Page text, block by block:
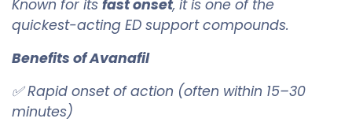
Known for its fast onset, it is one of the
quickest-acting ED support compounds.
Benefits of Avanafil
✅ Rapid onset of action (often within 15–30
minutes)